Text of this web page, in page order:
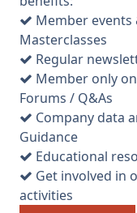
financial mrkts.
current concerns
that’s mainly based
uncertainty around
doesn't mind
as still have free
Europe. Recently
appointed new
focused on Europe.
starting to get
think it’ll be a big
Member events
Masterclasses
Regular
Member only
Forums / Q&As
Company data
Guidance
Educational
Get involved in
activities